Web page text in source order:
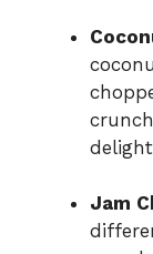
Jam